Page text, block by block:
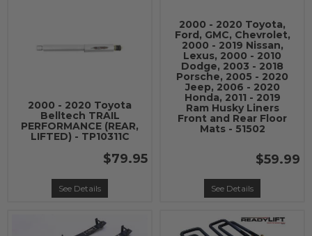
2000 - 2020 Toyota
Belltech TRAIL
PERFORMANCE (REAR,
LIFTED) - TP10311C
$79.95
See Details
2000 - 2020 Toyota,
Ford, GMC, Chevrolet,
2000 - 2019 Nissan,
Lexus, 2000 - 2010
Dodge, 2003 - 2018
Porsche, 2005 - 2020
Jeep, 2006 - 2020
Honda, 2011 - 2019
Ram Husky Liners
Front and Rear Floor
Mats - 51502
$59.99
See Details